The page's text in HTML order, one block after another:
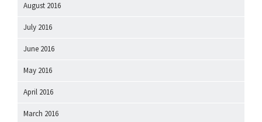
August 2016
July 2016
June 2016
May 2016
April 2016
March 2016